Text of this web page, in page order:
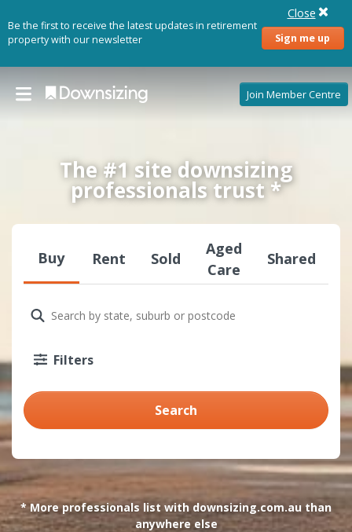
Be the first to receive the latest updates in retirement
property with our newsletter
Sign me up
Close
Join Member Centre
Buy Rent Sold
Aged
Care
Shared
Filters
Search
The #1 site downsizing
professionals trust *
* More professionals list with downsizing.com.au than
anywhere else